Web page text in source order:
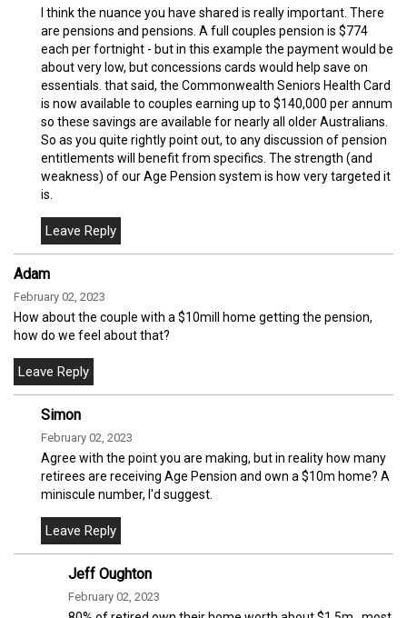
I think the nuance you have shared is really important. There
are pensions and pensions. A full couples pension is $774
each per fortnight - but in this example the payment would be
about very low, but concessions cards would help save on
essentials. that said, the Commonwealth Seniors Health Card
is now available to couples earning up to $140,000 per annum
so these savings are available for nearly all older Australians.
So as you quite rightly point out, to any discussion of pension
entitlements will benefit from specifics. The strength (and
weakness) of our Age Pension system is how very targeted it
is.
Adam
February 02, 2023
How about the couple with a $10mill home getting the pension,
how do we feel about that?
Simon
February 02, 2023
Agree with the point you are making, but in reality how many
retirees are receiving Age Pension and own a $10m home? A
miniscule number, I'd suggest.
Jeff Oughton
February 02, 2023